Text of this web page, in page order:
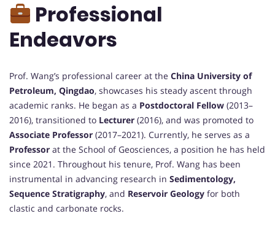
Professional
Endeavors
Prof. Wang’s professional career at the China University of
Petroleum, Qingdao, showcases his steady ascent through
academic ranks. He began as a Postdoctoral Fellow (2013–
2016), transitioned to Lecturer (2016), and was promoted to
Associate Professor (2017–2021). Currently, he serves as a
Professor at the School of Geosciences, a position he has held
since 2021. Throughout his tenure, Prof. Wang has been
instrumental in advancing research in Sedimentology,
Sequence Stratigraphy, and Reservoir Geology for both
clastic and carbonate rocks.